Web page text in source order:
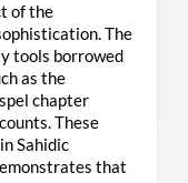
of the
The
tools borrowed
as the
chapter
These
Sahidic
that